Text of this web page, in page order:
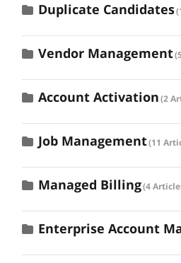
Duplicate Candidates
Vendor Management
Account Activation 2
Job Management 11
Managed Billing 4
Enterprise Account